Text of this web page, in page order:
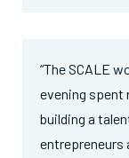
“The SCALE
evening spent
building a
entrepreneurs